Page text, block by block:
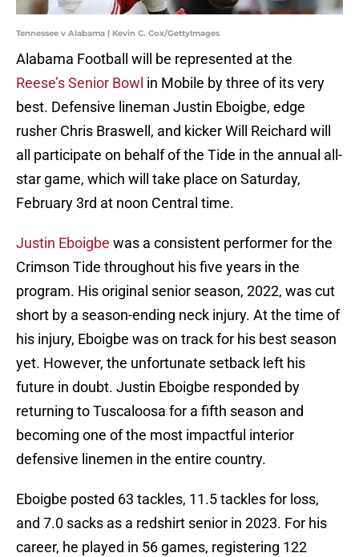
Tennessee v Alabama | Kevin C. Cox/GettyImages
Alabama Football will be represented at the
Reese’s Senior Bowl in Mobile by three of its very
best. Defensive lineman Justin Eboigbe, edge
rusher Chris Braswell, and kicker Will Reichard will
all participate on behalf of the Tide in the annual all-
star game, which will take place on Saturday,
February 3rd at noon Central time.
Justin Eboigbe was a consistent performer for the
Crimson Tide throughout his five years in the
program. His original senior season, 2022, was cut
short by a season-ending neck injury. At the time of
his injury, Eboigbe was on track for his best season
yet. However, the unfortunate setback left his
future in doubt. Justin Eboigbe responded by
returning to Tuscaloosa for a fifth season and
becoming one of the most impactful interior
defensive linemen in the entire country.
Eboigbe posted 63 tackles, 11.5 tackles for loss,
and 7.0 sacks as a redshirt senior in 2023. For his
career, he played in 56 games, registering 122